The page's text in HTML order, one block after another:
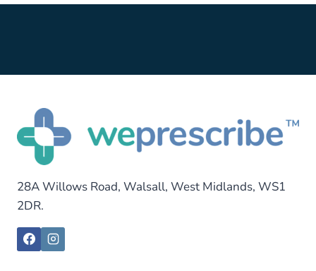
28A Willows Road, Walsall, West Midlands, WS1
2DR.